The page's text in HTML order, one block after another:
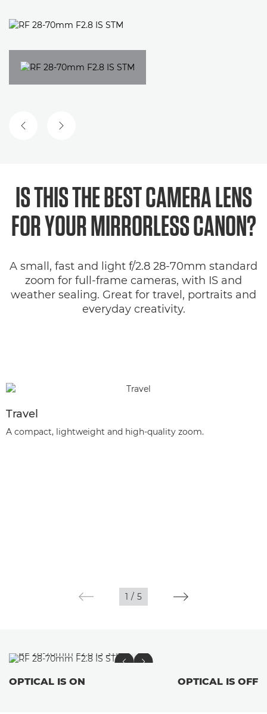
PREVIOUS SLIDE
NEXT SLIDE
IS THIS THE BEST CAMERA LENS
FOR YOUR MIRRORLESS CANON?
A small, fast and light f/2.8 28-70mm standard
zoom for full-frame cameras, with IS and
weather sealing. Great for travel, portraits and
everyday creativity.
Travel
A compact, lightweight and high-quality zoom.
1 / 5
OPTICAL IS ON OPTICAL IS OFF